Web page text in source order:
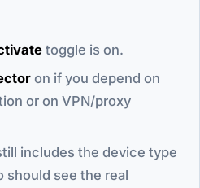
toggle is on.
on if you depend on
or on VPN/proxy
includes the device type
should see the real